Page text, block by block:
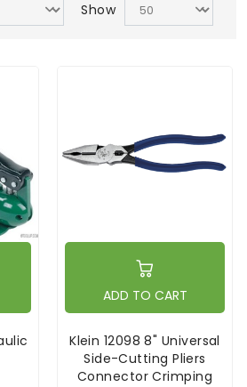
Show
ADD TO CART
Klein 12098 8" Universal
Side-Cutting Pliers
Connector Crimping